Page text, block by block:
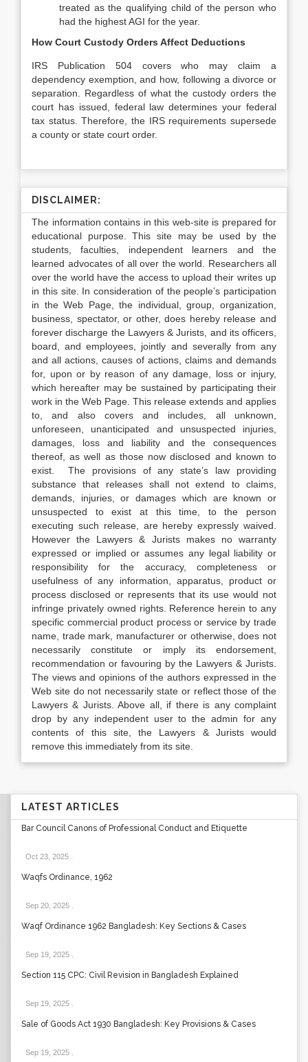
treated as the qualifying child of the person who
had the highest AGI for the year.
How Court Custody Orders Affect Deductions
IRS Publication 504 covers who may claim a
dependency exemption, and how, following a divorce or
separation. Regardless of what the custody orders the
court has issued, federal law determines your federal
tax status. Therefore, the IRS requirements supersede
a county or state court order.
DISCLAIMER:
The information contains in this web-site is prepared for
educational purpose. This site may be used by the
students, faculties, independent learners and the
learned advocates of all over the world. Researchers all
over the world have the access to upload their writes up
in this site. In consideration of the people’s participation
in the Web Page, the individual, group, organization,
business, spectator, or other, does hereby release and
forever discharge the Lawyers & Jurists, and its officers,
board, and employees, jointly and severally from any
and all actions, causes of actions, claims and demands
for, upon or by reason of any damage, loss or injury,
which hereafter may be sustained by participating their
work in the Web Page. This release extends and applies
to, and also covers and includes, all unknown,
unforeseen, unanticipated and unsuspected injuries,
damages, loss and liability and the consequences
thereof, as well as those now disclosed and known to
exist. The provisions of any state’s law providing
substance that releases shall not extend to claims,
demands, injuries, or damages which are known or
unsuspected to exist at this time, to the person
executing such release, are hereby expressly waived.
However the Lawyers & Jurists makes no warranty
expressed or implied or assumes any legal liability or
responsibility for the accuracy, completeness or
usefulness of any information, apparatus, product or
process disclosed or represents that its use would not
infringe privately owned rights. Reference herein to any
specific commercial product process or service by trade
name, trade mark, manufacturer or otherwise, does not
necessarily constitute or imply its endorsement,
recommendation or favouring by the Lawyers & Jurists.
The views and opinions of the authors expressed in the
Web site do not necessarily state or reflect those of the
Lawyers & Jurists. Above all, if there is any complaint
drop by any independent user to the admin for any
contents of this site, the Lawyers & Jurists would
remove this immediately from its site.
LATEST ARTICLES
Bar Council Canons of Professional Conduct and Etiquette
Oct 23, 2025
Waqfs Ordinance, 1962
Sep 20, 2025
Waqf Ordinance 1962 Bangladesh: Key Sections & Cases
Sep 19, 2025
Section 115 CPC: Civil Revision in Bangladesh Explained
Sep 19, 2025
Sale of Goods Act 1930 Bangladesh: Key Provisions & Cases
Sep 19, 2025